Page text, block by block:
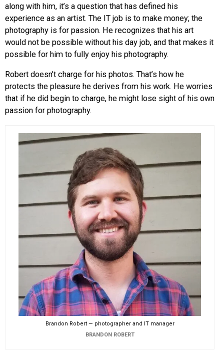
along with him, it’s a question that has defined his
experience as an artist. The IT job is to make money; the
photography is for passion. He recognizes that his art
would not be possible without his day job, and that makes it
possible for him to fully enjoy his photography.
Robert doesn’t charge for his photos. That’s how he
protects the pleasure he derives from his work. He worries
that if he did begin to charge, he might lose sight of his own
passion for photography.
Brandon Robert — photographer and IT manager
BRANDON ROBERT